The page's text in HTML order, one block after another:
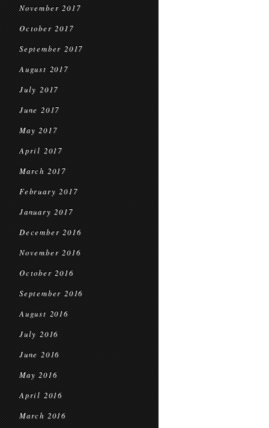
November 2017
October 2017
September 2017
August 2017
July 2017
June 2017
May 2017
April 2017
March 2017
February 2017
January 2017
December 2016
November 2016
October 2016
September 2016
August 2016
July 2016
June 2016
May 2016
April 2016
March 2016